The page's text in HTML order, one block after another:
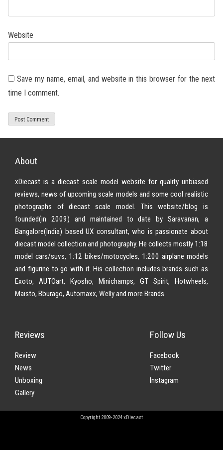
Website
Save my name, email, and website in this browser for the next
time I comment.
About
xDiecast is a diecast scale model website for quality unbiased
reviews, news of upcoming scale models and some cool realistic
photographs of diecast scale model. This website/blog is
founded(in 2009) and maintained to date by Saravanan, a
Bangalore(India) based UX consultant, who is passionate about
diecast model collection and photography. He collects mostly 1:18
model cars/suvs, 1:12 bikes/motocycles, 1:200 airplane models
and figurine to go with it. His collection includes brands such as
Exoto, AUTOart, Kyosho, Minichamps, GT Spirit, Hotwheels,
Maisto, Bburago, Automaxx, Welly and more Brands
Reviews
Review
News
Unboxing
Gallery
Follow Us
Facebook
Twitter
Instagram
Copyright 2009-2024 xDiecast